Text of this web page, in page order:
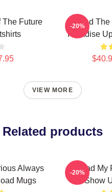
The Future
Upload The
Paradise
-20%
VIEW MORE
Related products
Always
Mugs
Upload
Show
-20%